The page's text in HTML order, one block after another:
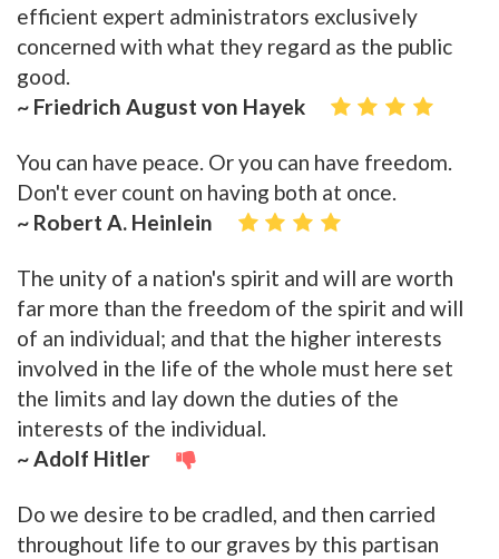
efficient expert administrators exclusively
concerned with what they regard as the public
good.
~ Friedrich August von Hayek
You can have peace. Or you can have freedom.
Don't ever count on having both at once.
~ Robert A. Heinlein
The unity of a nation's spirit and will are worth
far more than the freedom of the spirit and will
of an individual; and that the higher interests
involved in the life of the whole must here set
the limits and lay down the duties of the
interests of the individual.
~ Adolf Hitler
Do we desire to be cradled, and then carried
throughout life to our graves by this partisan